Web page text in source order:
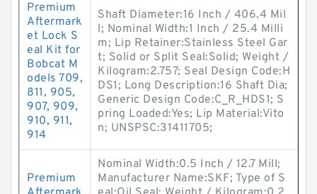
Premium
Aftermark
et Lock S
eal Kit for
Bobcat M
odels 709,
811, 905,
907, 909,
910, 911,
914
Shaft Diameter:16 Inch / 406.4 Mil
l; Nominal Width:1 Inch / 25.4 Milli
m; Lip Retainer:Stainless Steel Gar
t; Solid or Split Seal:Solid; Weight /
Kilogram:2.757; Seal Design Code:H
DS1; Long Description:16 Shaft Dia;
Generic Design Code:C_R_HDS1; S
pring Loaded:Yes; Lip Material:Vito
n; UNSPSC:31411705;
Premium
Nominal Width:0.5 Inch / 12.7 Mill;
Manufacturer Name:SKF; Type of S